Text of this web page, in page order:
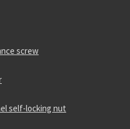
screw
self-locking nut